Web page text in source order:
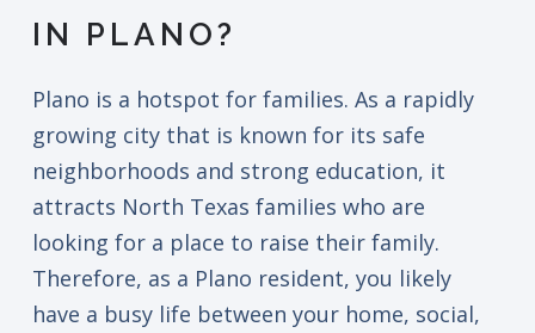
IN PLANO?
Plano is a hotspot for families. As a rapidly
growing city that is known for its safe
neighborhoods and strong education, it
attracts North Texas families who are
looking for a place to raise their family.
Therefore, as a Plano resident, you likely
have a busy life between your home, social,